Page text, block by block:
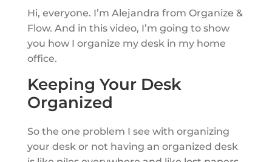
Hi, everyone. I’m Alejandra from Organize &
Flow. And in this video, I’m going to show
you how I organize my desk in my home
office.
Keeping Your Desk
Organized
So the one problem I see with organizing
your desk or not having an organized desk